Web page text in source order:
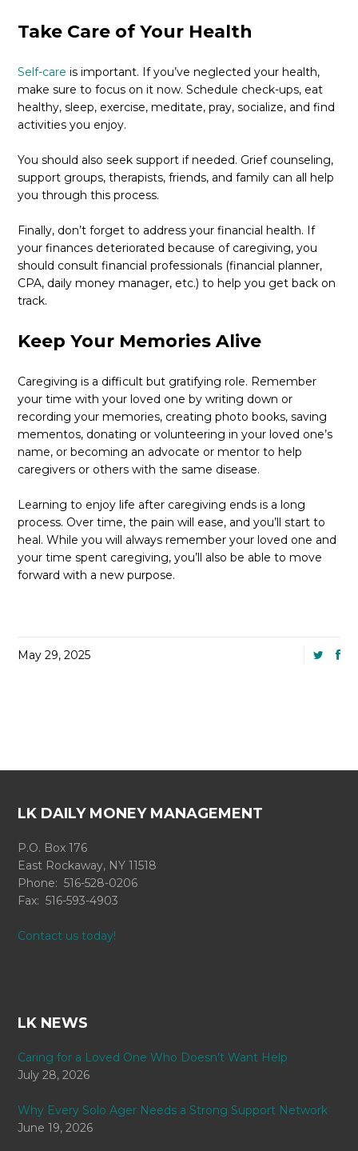
Take Care of Your Health
Self-care is important. If you’ve neglected your health,
make sure to focus on it now. Schedule check-ups, eat
healthy, sleep, exercise, meditate, pray, socialize, and find
activities you enjoy.
You should also seek support if needed. Grief counseling,
support groups, therapists, friends, and family can all help
you through this process.
Finally, don’t forget to address your financial health. If
your finances deteriorated because of caregiving, you
should consult financial professionals (financial planner,
CPA, daily money manager, etc.) to help you get back on
track.
Keep Your Memories Alive
Caregiving is a difficult but gratifying role. Remember
your time with your loved one by writing down or
recording your memories, creating photo books, saving
mementos, donating or volunteering in your loved one’s
name, or becoming an advocate or mentor to help
caregivers or others with the same disease.
Learning to enjoy life after caregiving ends is a long
process. Over time, the pain will ease, and you’ll start to
heal. While you will always remember your loved one and
your time spent caregiving, you’ll also be able to move
forward with a new purpose.
May 29, 2025
LK DAILY MONEY MANAGEMENT
P.O. Box 176
East Rockaway, NY 11518
Phone: 516-528-0206
Fax: 516-593-4903
Contact us today!
LK NEWS
Caring for a Loved One Who Doesn’t Want Help
July 28, 2026
Why Every Solo Ager Needs a Strong Support Network
June 19, 2026